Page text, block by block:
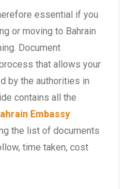
essential if you
or moving to Bahrain
Document
that allows your
by the authorities in
contains all the
Embassy
the list of documents
time taken, cost